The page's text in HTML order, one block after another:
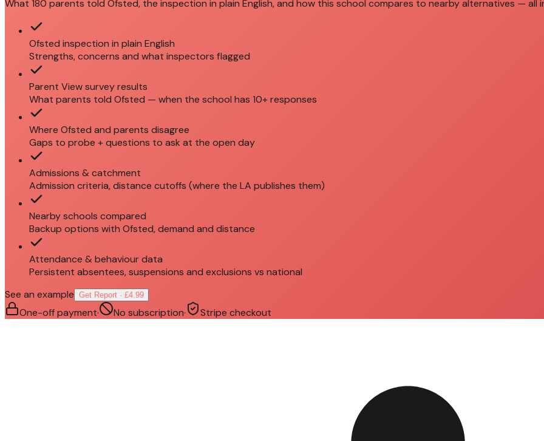
What 180 parents told Ofsted, the inspection in plain English, and how this school compares to nearby alternatives — all
Ofsted inspection in plain English
Strengths, concerns and what inspectors flagged
Parent View survey results
What parents told Ofsted — when the school has 10+ responses
Where Ofsted and parents disagree
Gaps to probe + questions to ask at the open day
Admissions & catchment
Admission criteria, distance cutoffs (where the LA publishes them)
Nearby schools compared
Backup options with Ofsted, demand and distance
Attendance & behaviour data
Persistent absentees, suspensions and exclusions vs national
See an example Get Report · £4.99
One-off payment· No subscription· Stripe checkout